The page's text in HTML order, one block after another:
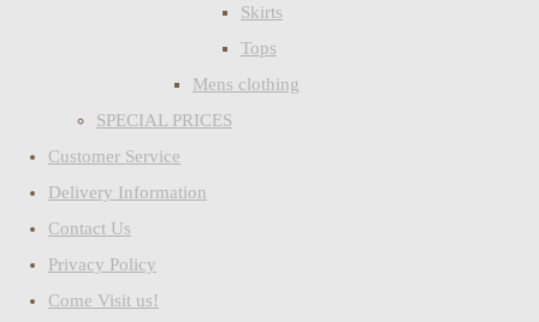
Skirts
Tops
Mens clothing
SPECIAL PRICES
Customer Service
Delivery Information
Contact Us
Privacy Policy
Come Visit us!